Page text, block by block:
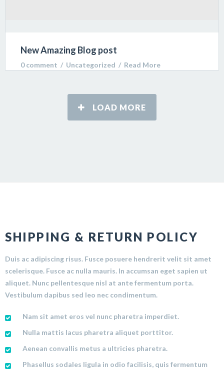
LOAD MORE
New Amazing Blog post
0 comment
  /
Uncategorized
  /
Read More
elit. Sed varius ultricies metus. Donec ac ex porta
SHIPPING & RETURN POLICY
Duis ac adipiscing risus. Fusce posuere hendrerit velit sit amet
scelerisque. Fusce ac nulla mauris. In accumsan eget sapien ut
aliquet. Nunc pellentesque nisl at ante fermentum porta.
Vestibulum dapibus sed leo nec condimentum.
Nam sit amet eros vel nunc pharetra imperdiet.
Nulla mattis lacus pharetra aliquet porttitor.
Aenean convallis metus a ultricies pharetra.
Phasellus sodales ligula in odio facilisis, quis fermentum